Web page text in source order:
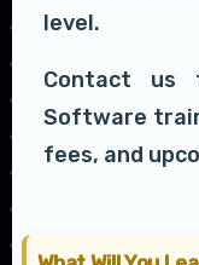
level.
Contact us
Software
fees, and